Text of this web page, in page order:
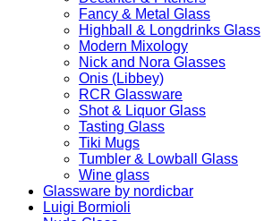
Fancy & Metal Glass
Highball & Longdrinks Glass
Modern Mixology
Nick and Nora Glasses
Onis (Libbey)
RCR Glassware
Shot & Liquor Glass
Tasting Glass
Tiki Mugs
Tumbler & Lowball Glass
Wine glass
Glassware by nordicbar
Luigi Bormioli